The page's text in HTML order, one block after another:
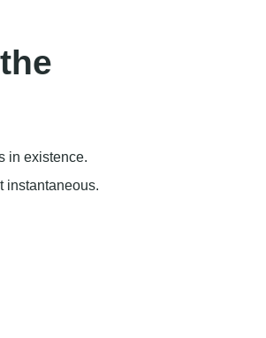
indicating the